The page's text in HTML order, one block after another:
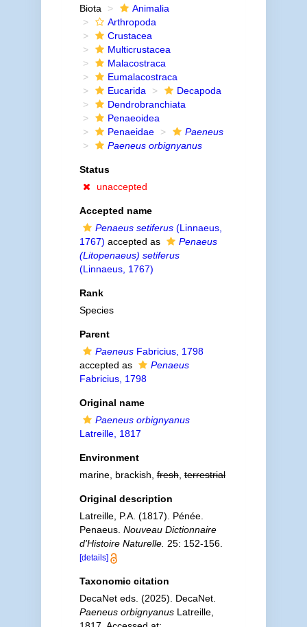
Biota
Animalia
Arthropoda
Crustacea
Multicrustacea
Malacostraca
Eumalacostraca
Eucarida
Decapoda
Dendrobranchiata
Penaeoidea
Penaeidae
Paeneus
Paeneus orbignyanus
Status
unaccepted
Accepted name
Penaeus setiferus(Linnaeus,
1767) accepted as
Penaeus
(Litopenaeus) setiferus
(Linnaeus, 1767)
Rank
Species
Parent
PaeneusFabricius, 1798
accepted as
Penaeus
Fabricius, 1798
Original name
Paeneus orbignyanus
Latreille, 1817
Environment
marine, brackish,fresh,terrestrial
Original description
Latreille, P.A. (1817). Pénée.
Penaeus. Nouveau Dictionnaire
d'Histoire Naturelle. 25: 152-156.
[details]
Taxonomic citation
DecaNet eds. (2025). DecaNet.
Paeneus orbignyanusLatreille,